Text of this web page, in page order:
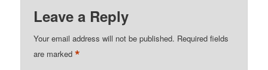
Leave a Reply
Your email address will not be published. Required fields
are marked*